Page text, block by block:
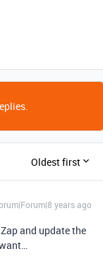
Oldest first
years ago
and update the